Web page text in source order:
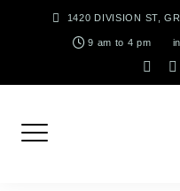
1420 DIVISION ST,
9 am to 4 pm